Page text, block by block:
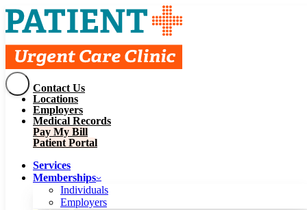
Services
Memberships
Individuals
Patient Resources
Insurance
FAQs
About Us
Meet the Team
Student Program
Schedule a Visit
Contact Us
Locations
Employers
Medical Records
Pay My Bill
Patient Portal
Services
Memberships
Individuals
Employers